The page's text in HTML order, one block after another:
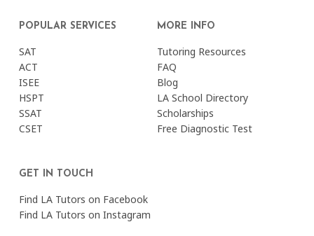
POPULAR SERVICES
SAT
ACT
ISEE
HSPT
SSAT
CSET
MORE INFO
Tutoring Resources
FAQ
Blog
LA School Directory
Scholarships
Free Diagnostic Test
GET IN TOUCH
Find LA Tutors on Facebook
Find LA Tutors on Instagram